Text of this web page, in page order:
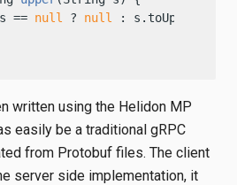
== null ? null :
written using the Helidon MP
easily be a traditional gRPC
from Protobuf files. The client
server side implementation, it